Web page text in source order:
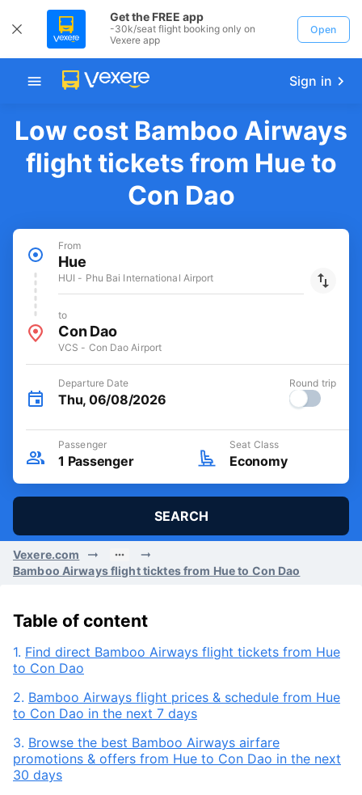
Get the FREE app
-30k/seat flight booking only on
Vexere app
Open
Sign in
Low cost Bamboo Airways
flight tickets from Hue to
Con Dao
From
Hue
HUI - Phu Bai International Airport
to
Con Dao
VCS - Con Dao Airport
Departure Date
Thu, 06/08/2026
Round trip
Passenger
1 Passenger
Seat Class
Economy
SEARCH
Vexere.com
Bamboo Airways flight ticktes from Hue to Con Dao
Table of content
1. Find direct Bamboo Airways flight tickets from Hue
to Con Dao
2. Bamboo Airways flight prices & schedule from Hue
to Con Dao in the next 7 days
3. Browse the best Bamboo Airways airfare
promotions & offers from Hue to Con Dao in the next
30 days